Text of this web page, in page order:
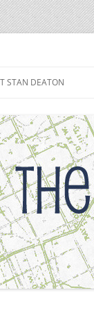
STAN DEATON